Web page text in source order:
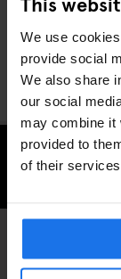
We use
provide social
We also share
our social
may combine it
provided to
of their
equipment.
You can buy
London
CHECK
DISCOVER